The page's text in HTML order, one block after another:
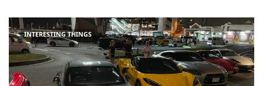
INTERESTING THINGS